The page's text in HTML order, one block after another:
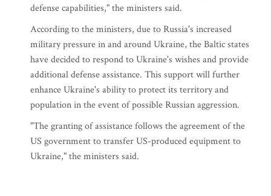
defense capabilities," the ministers said.
According to the ministers, due to Russia's increased
military pressure in and around Ukraine, the Baltic states
have decided to respond to Ukraine's wishes and provide
additional defense assistance. This support will further
enhance Ukraine's ability to protect its territory and
population in the event of possible Russian aggression.
"The granting of assistance follows the agreement of the
US government to transfer US-produced equipment to
Ukraine," the ministers said.